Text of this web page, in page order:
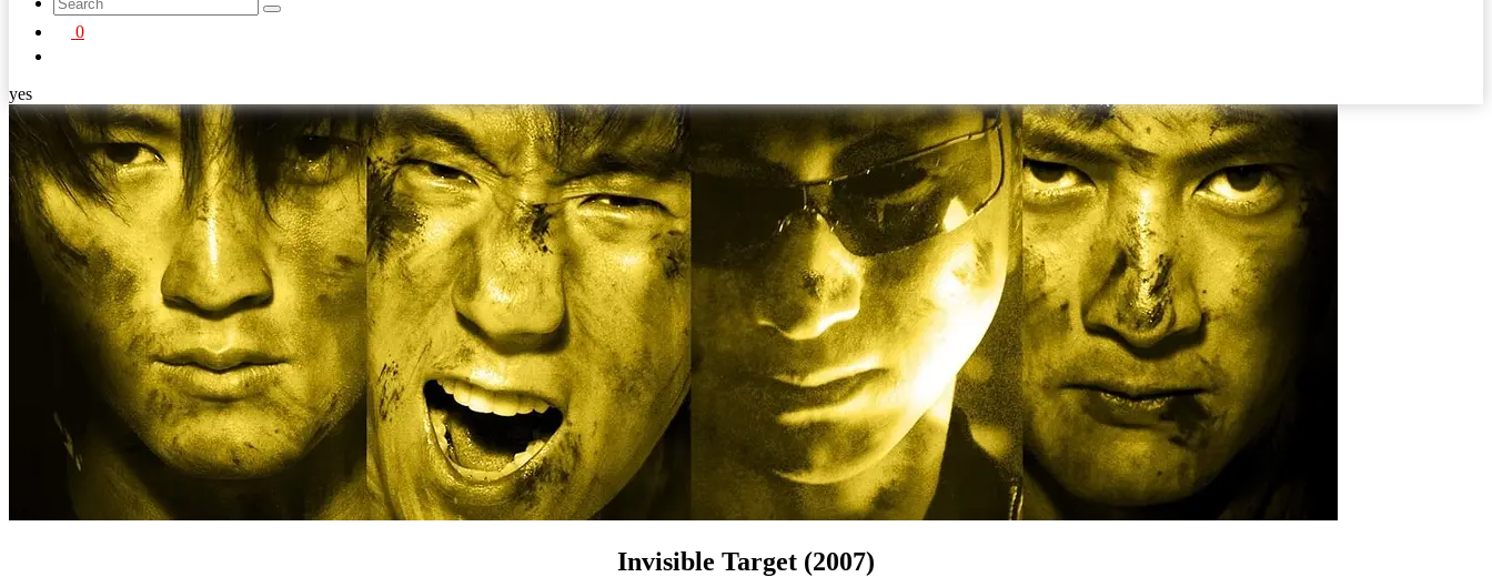
search
0
yes
Invisible Target (2007)